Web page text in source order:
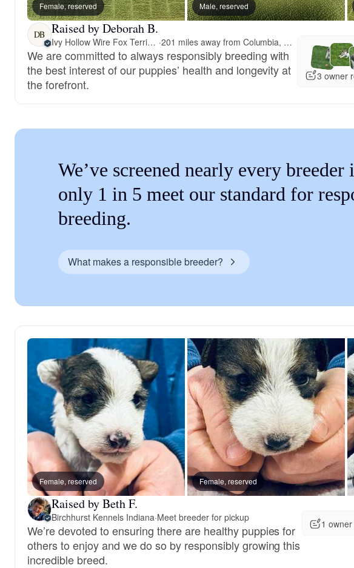
Female, reserved Male, reserved
DB Raised by Deborah B.
Ivy Hollow Wire Fox Terriers · 201 miles away from Columbia, MO
We are committed to always responsibly breeding with
the best interest of our puppies’ health and longevity at
the forefront.
3 owner
We’ve screened nearly every
only 1 in 5 meet our standard for
breeding.
What makes a responsible breeder?
Female, reserved Female, reserved
Raised by Beth F.
Birchhurst Kennels Indiana·Meet breeder for pickup
We’re devoted to ensuring there are healthy puppies for
others to enjoy and we do so by responsibly growing this
incredible breed.
1